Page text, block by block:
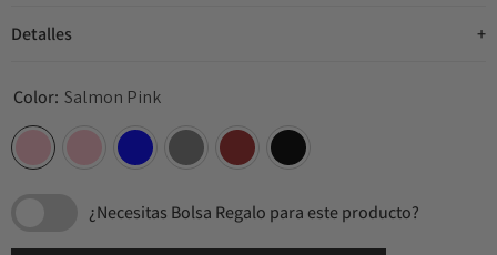
Detalles
Color: Salmon Pink
¿Necesitas Bolsa Regalo para este producto?